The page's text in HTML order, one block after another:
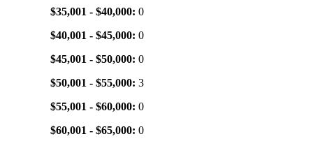
$35,001 - $40,000: 0
$40,001 - $45,000: 0
$45,001 - $50,000: 0
$50,001 - $55,000: 3
$55,001 - $60,000: 0
$60,001 - $65,000: 0